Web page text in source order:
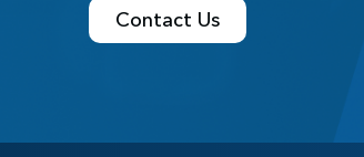
Contact Us